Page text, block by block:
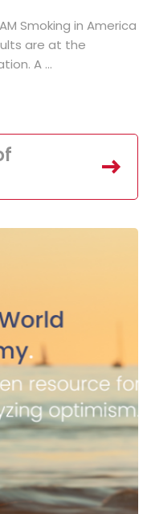
Smoking in America
are at the
A ...